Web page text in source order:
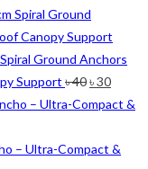
৳ 12,500.
price
was:
৳ 8,500.
price
is:
৳ 7,200.
Ground Anchors
Support ৳40Original
price
৳ 40.
৳30
price
৳ 30.
– Ultra-Compact &